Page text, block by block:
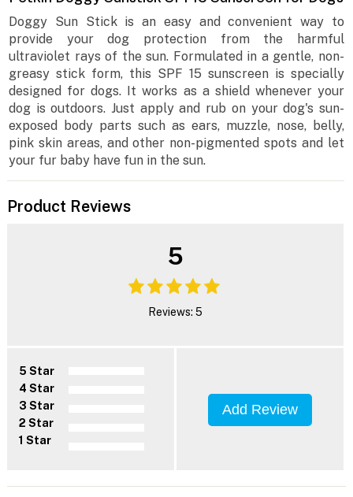
Doggy Sun Stick is an easy and convenient way to
provide your dog protection from the harmful
ultraviolet rays of the sun. Formulated in a gentle, non-
greasy stick form, this SPF 15 sunscreen is specially
designed for dogs. It works as a shield whenever your
dog is outdoors. Just apply and rub on your dog's sun-
exposed body parts such as ears, muzzle, nose, belly,
pink skin areas, and other non-pigmented spots and let
your fur baby have fun in the sun.
Product Reviews
5
Reviews: 5
5 Star
4 Star
3 Star
2 Star
1 Star
Add Review